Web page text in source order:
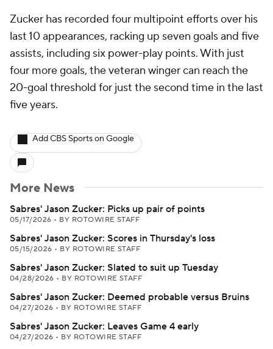
Zucker has recorded four multipoint efforts over his
last 10 appearances, racking up seven goals and five
assists, including six power-play points. With just
four more goals, the veteran winger can reach the
20-goal threshold for just the second time in the last
five years.
Add CBS Sports on Google
More News
Sabres' Jason Zucker: Picks up pair of points
05/17/2026 • BY ROTOWIRE STAFF
Sabres' Jason Zucker: Scores in Thursday's loss
05/15/2026 • BY ROTOWIRE STAFF
Sabres' Jason Zucker: Slated to suit up Tuesday
04/28/2026 • BY ROTOWIRE STAFF
Sabres' Jason Zucker: Deemed probable versus Bruins
04/27/2026 • BY ROTOWIRE STAFF
Sabres' Jason Zucker: Leaves Game 4 early
04/27/2026 • BY ROTOWIRE STAFF